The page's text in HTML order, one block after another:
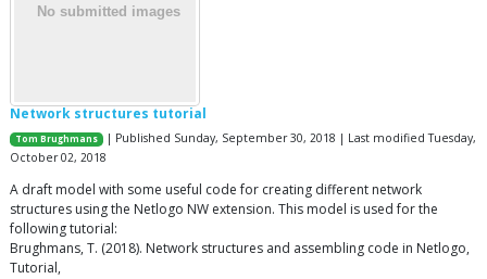
Network structures tutorial
Tom Brughmans
| Published Sunday, September 30, 2018 | Last modified Tuesday,
October 02, 2018
A draft model with some useful code for creating different network
structures using the Netlogo NW extension. This model is used for the
following tutorial:
Brughmans, T. (2018). Network structures and assembling code in Netlogo,
Tutorial,